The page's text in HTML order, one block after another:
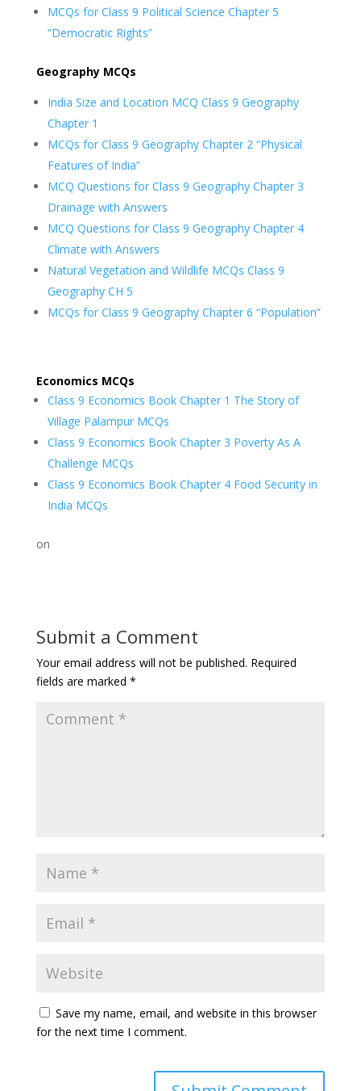
MCQs for Class 9 Political Science Chapter 5
“Democratic Rights”
Geography MCQs
India Size and Location MCQ Class 9 Geography
Chapter 1
MCQs for Class 9 Geography Chapter 2 “Physical
Features of India”
MCQ Questions for Class 9 Geography Chapter 3
Drainage with Answers
MCQ Questions for Class 9 Geography Chapter 4
Climate with Answers
Natural Vegetation and Wildlife MCQs Class 9
Geography CH 5
MCQs for Class 9 Geography Chapter 6 “Population”
Economics MCQs
Class 9 Economics Book Chapter 1 The Story of
Village Palampur MCQs
Class 9 Economics Book Chapter 3 Poverty As A
Challenge MCQs
Class 9 Economics Book Chapter 4 Food Security in
India MCQs
on
Submit a Comment
Your email address will not be published. Required
fields are marked *
Save my name, email, and website in this browser
for the next time I comment.